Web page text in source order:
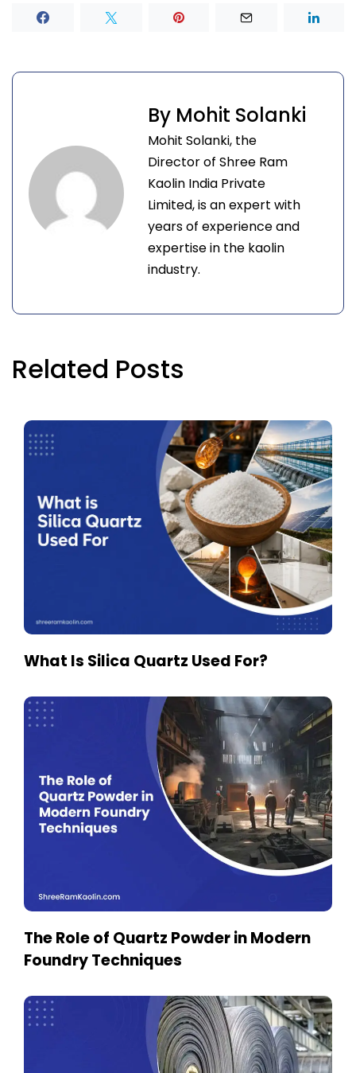
By Mohit Solanki
Mohit Solanki, the
Director of Shree Ram
Kaolin India Private
Limited, is an expert with
years of experience and
expertise in the kaolin
industry.
Related Posts
What Is Silica Quartz Used For?
The Role of Quartz Powder in Modern
Foundry Techniques